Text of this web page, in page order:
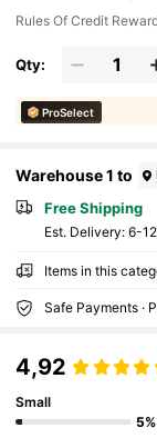
Rules Of Credit
Qty:
ProSelect
Warehouse 1 to
Free Shipping
​Est. Delivery: 6-
Items in this
Safe Payments ·
4,92
Small
5%